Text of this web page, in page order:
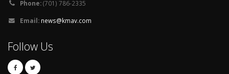
Phone:(701) 786-2335
Email: news@kmav.com
Follow Us